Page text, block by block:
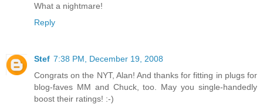
What a nightmare!
Reply
Stef 7:38 PM, December 19, 2008
Congrats on the NYT, Alan! And thanks for fitting in plugs for
blog-faves MM and Chuck, too. May you single-handedly
boost their ratings! :-)